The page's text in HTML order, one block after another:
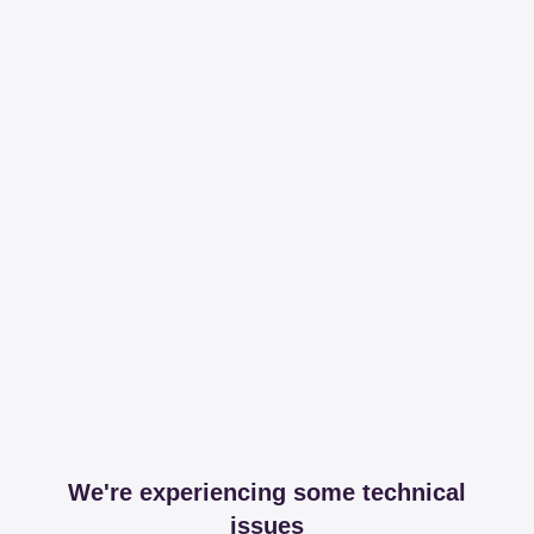
We're experiencing some technical
issues